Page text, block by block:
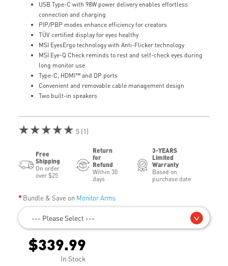
USB Type-C with 98W power delivery enables effortless
connection and charging
PIP/PBP modes enhance efficiency for creators
TÜV certified display for eyes healthy
MSI EyesErgo technology with Anti-Flicker technology
MSI Eye-Q Check reminds to rest and self-check eyes during
long monitor use
Type-C, HDMI™ and DP ports
Convenient and removable cable management design
Two built-in speakers
★★★★★ 5 (1)
Free
Shipping
On order
over $25
Return
for
Refund
Within 30
days
3-YEARS
Limited
Warranty
Based on
purchase date
Bundle & Save on Monitor Arms
--- Please Select ---
$339.99
In Stock